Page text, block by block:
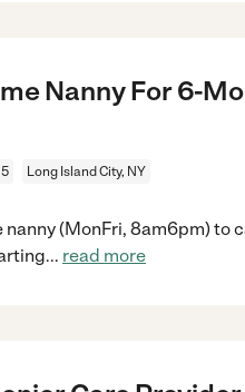
Nanny For 6-
Long Island City, NY
(MonFri, 8am6pm) to
... read more